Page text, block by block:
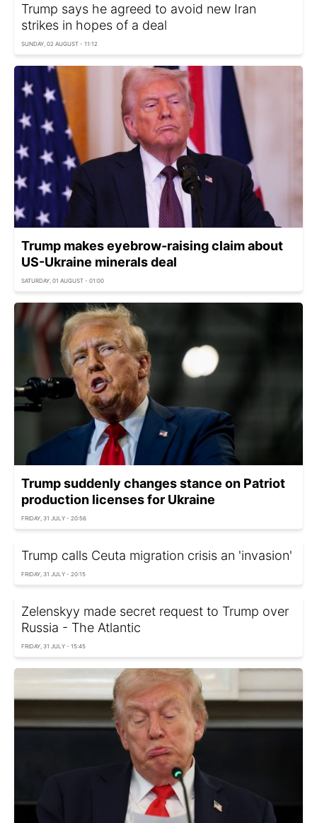
Trump says he agreed to avoid new Iran
strikes in hopes of a deal
SUNDAY, 02 AUGUST - 11:12
Trump makes eyebrow-raising claim about
US-Ukraine minerals deal
SATURDAY, 01 AUGUST - 01:00
Trump suddenly changes stance on Patriot
production licenses for Ukraine
FRIDAY, 31 JULY - 20:56
Trump calls Ceuta migration crisis an 'invasion'
FRIDAY, 31 JULY - 20:15
Zelenskyy made secret request to Trump over
Russia - The Atlantic
FRIDAY, 31 JULY - 15:45